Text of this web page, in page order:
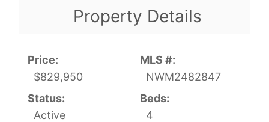
Property Details
Price:
$829,950
MLS #:
NWM2482847
Status:
Active
Beds:
4